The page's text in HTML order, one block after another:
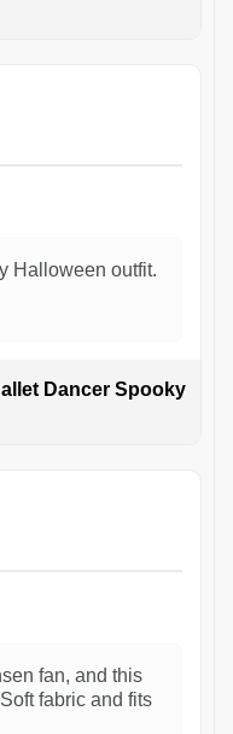
Halloween outfit.
Dancer Spooky
fan, and this
fabric and fits